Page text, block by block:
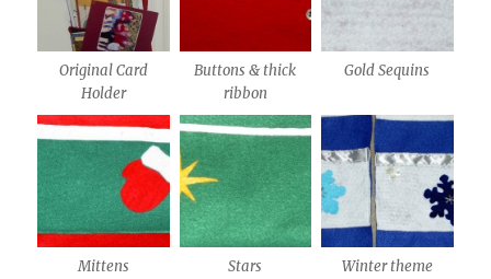
Original Card
Holder
Buttons & thick
ribbon
Gold Sequins
Mittens Stars Winter theme